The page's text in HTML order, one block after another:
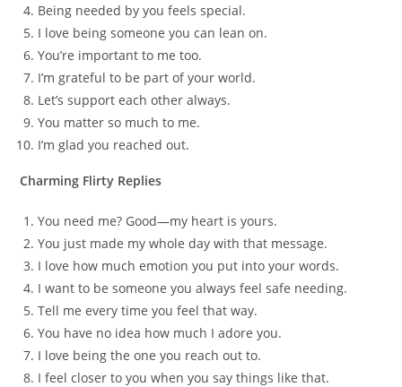
Being needed by you feels special.
I love being someone you can lean on.
You’re important to me too.
I’m grateful to be part of your world.
Let’s support each other always.
You matter so much to me.
I’m glad you reached out.
Charming Flirty Replies
You need me? Good—my heart is yours.
You just made my whole day with that message.
I love how much emotion you put into your words.
I want to be someone you always feel safe needing.
Tell me every time you feel that way.
You have no idea how much I adore you.
I love being the one you reach out to.
I feel closer to you when you say things like that.